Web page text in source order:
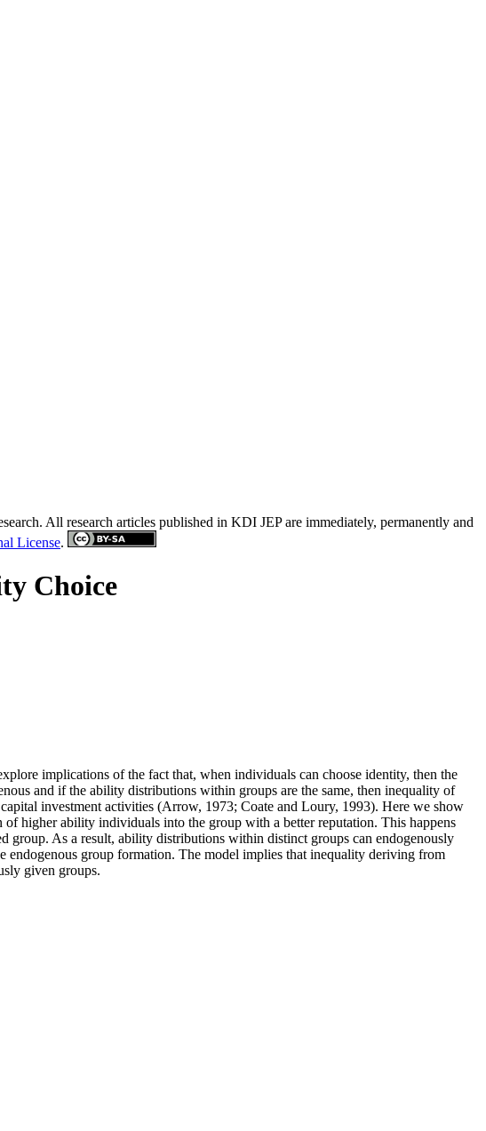
All research articles published in KDI JEP are immediately, permanently and
License.
Choice
implications of the fact that, when individuals can choose identity, then the
and if the ability distributions within groups are the same, then inequality of
investment activities (Arrow, 1973; Coate and Loury, 1993). Here we show
higher ability individuals into the group with a better reputation. This happens
group. As a result, ability distributions within distinct groups can endogenously
endogenous group formation. The model implies that inequality deriving from
given groups.